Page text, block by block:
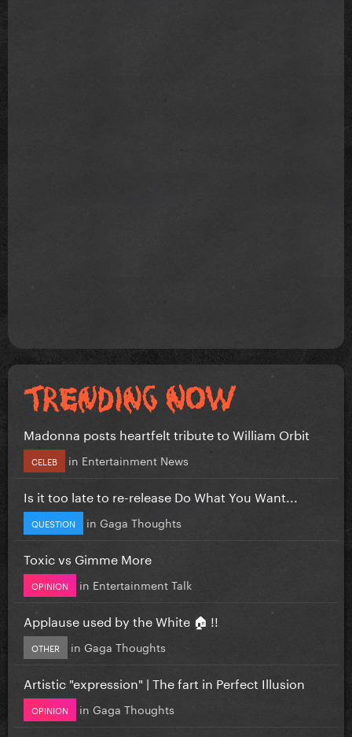
Madonna posts heartfelt tribute to William Orbit
CELEB in Entertainment News
Is it too late to re-release Do What You Want...
QUESTION in Gaga Thoughts
Toxic vs Gimme More
OPINION in Entertainment Talk
Applause used by the White 🏠 !!
OTHER in Gaga Thoughts
Artistic "expression" | The fart in Perfect Illusion
OPINION in Gaga Thoughts